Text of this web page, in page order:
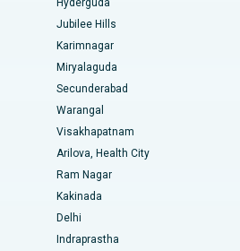
Hyderabad
Indore
Main Road, Kakinada
Road, Kolkata
Navi Mumbai
Nashik
Hyderabad
Hyderguda
Jubilee Hills
Karimnagar
Miryalaguda
Secunderabad
Warangal
Visakhapatnam
Arilova, Health City
Ram Nagar
Kakinada
Delhi
Indraprastha